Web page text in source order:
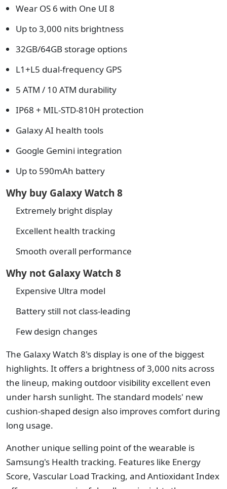
Wear OS 6 with One UI 8
Up to 3,000 nits brightness
32GB/64GB storage options
L1+L5 dual-frequency GPS
5 ATM / 10 ATM durability
IP68 + MIL-STD-810H protection
Galaxy AI health tools
Google Gemini integration
Up to 590mAh battery
Why buy Galaxy Watch 8
Extremely bright display
Excellent health tracking
Smooth overall performance
Why not Galaxy Watch 8
Expensive Ultra model
Battery still not class-leading
Few design changes
The Galaxy Watch 8's display is one of the biggest
highlights. It offers a brightness of 3,000 nits across
the lineup, making outdoor visibility excellent even
under harsh sunlight. The standard models' new
cushion-shaped design also improves comfort during
long usage.
Another unique selling point of the wearable is
Samsung's Health tracking. Features like Energy
Score, Vascular Load Tracking, and Antioxidant Index